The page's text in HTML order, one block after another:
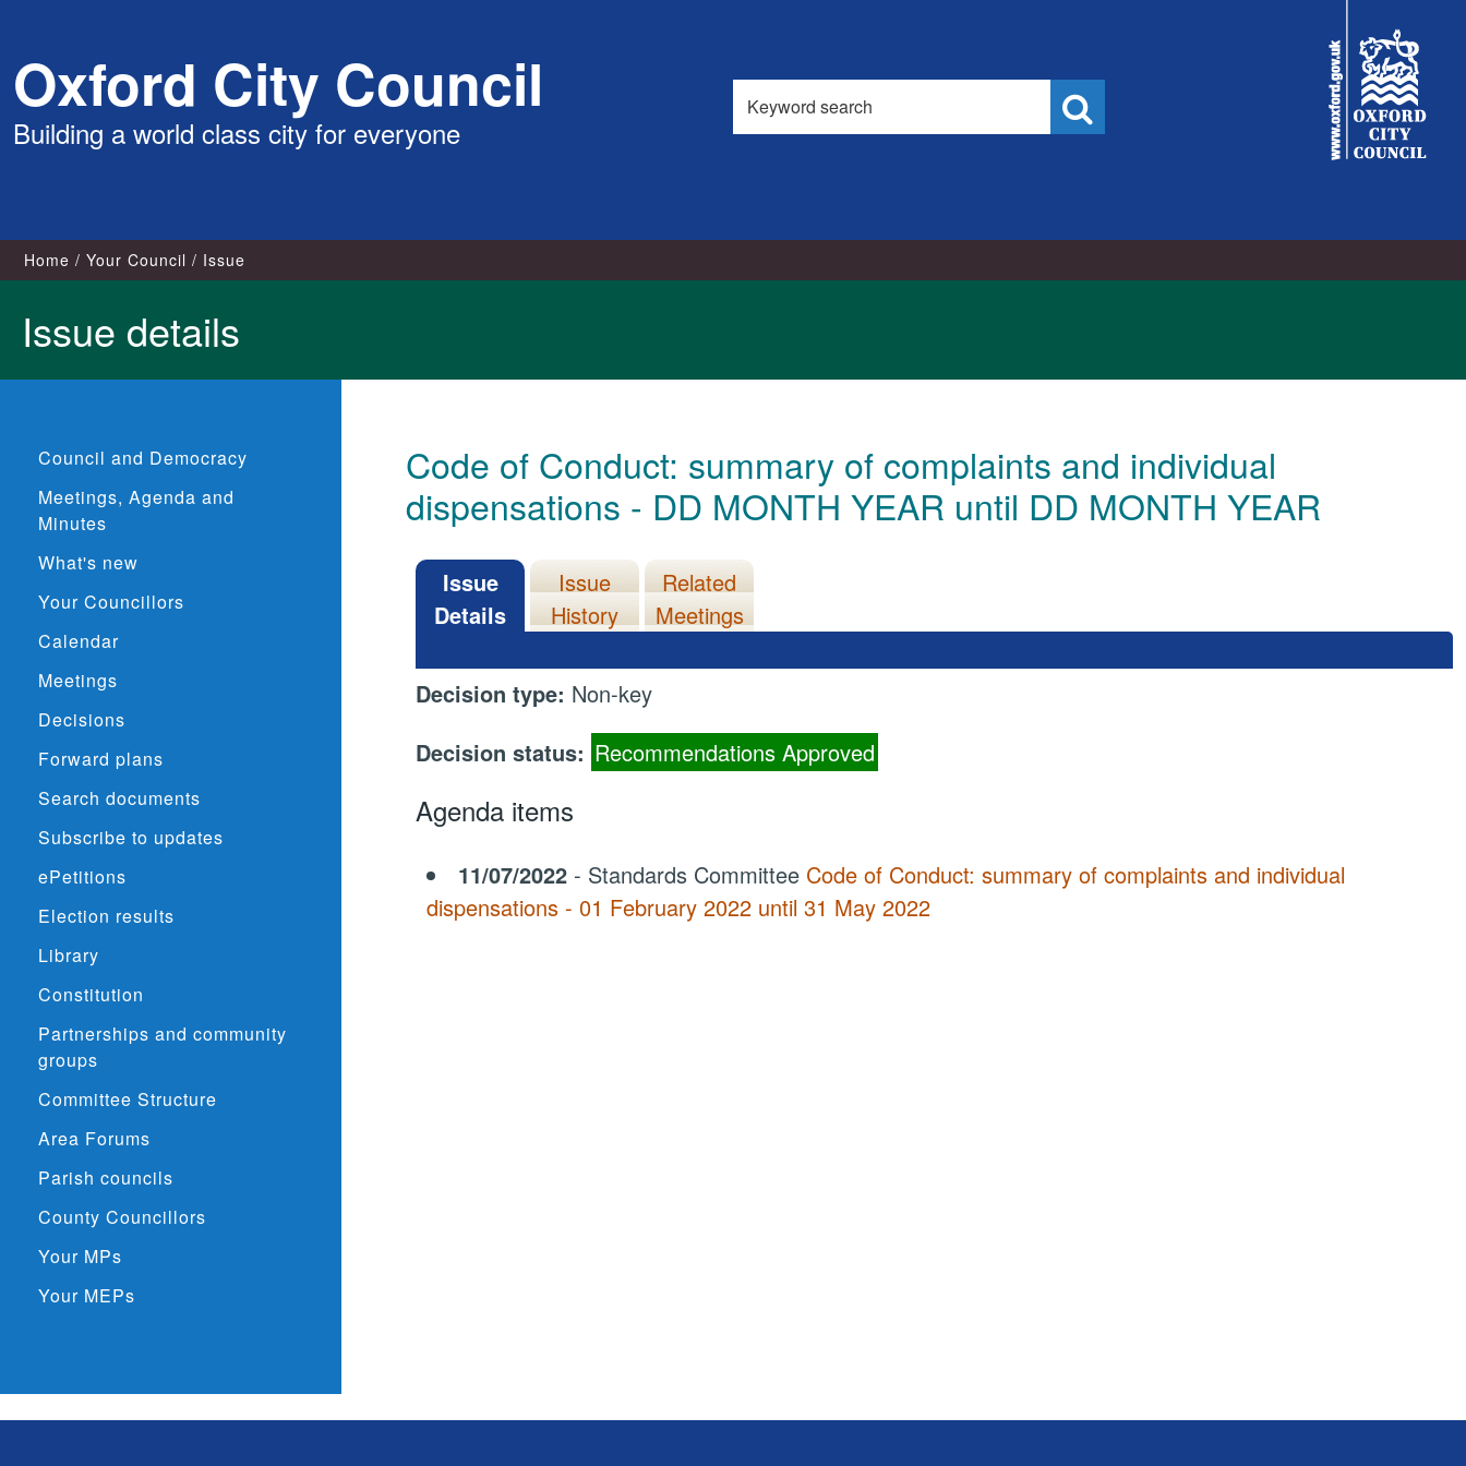
content
Oxford City Council
Building a world class city for everyone
Search
this
site
Council
Home Your Council Issue
Issue details
Council and Democracy
Meetings, Agenda and
Minutes
What's new
Your Councillors
Calendar
Meetings
Decisions
Forward plans
Search documents
Subscribe to updates
ePetitions
Election results
Library
Constitution
Partnerships and community
groups
Committee Structure
Area Forums
Parish councils
County Councillors
Your MPs
Your MEPs
Code of Conduct: summary of complaints and individual
dispensations - DD MONTH YEAR until DD MONTH YEAR
Issue
Details
Issue
History
Related
Meetings
Decision type: Non-key
Decision status: Recommendations Approved
Agenda items
11/07/2022 - Standards Committee Code of Conduct: summary of complaints and individual
dispensations - 01 February 2022 until 31 May 2022